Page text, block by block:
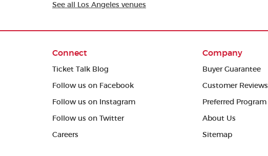
See all Los Angeles venues
Connect
Ticket Talk Blog
Follow us on Facebook
Follow us on Instagram
Follow us on Twitter
Careers
Company
Buyer Guarantee
Customer Reviews
Preferred Program
About Us
Sitemap